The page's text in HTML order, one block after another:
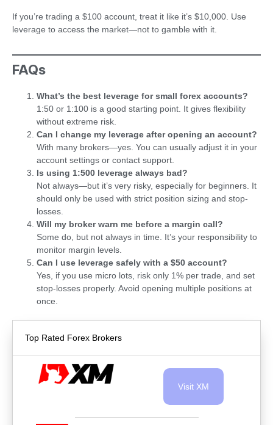
If you’re trading a $100 account, treat it like it’s $10,000. Use
leverage to access the market—not to gamble with it.
FAQs
What’s the best leverage for small forex accounts?
1:50 or 1:100 is a good starting point. It gives flexibility
without extreme risk.
Can I change my leverage after opening an account?
With many brokers—yes. You can usually adjust it in your
account settings or contact support.
Is using 1:500 leverage always bad?
Not always—but it’s very risky, especially for beginners. It
should only be used with strict position sizing and stop-
losses.
Will my broker warn me before a margin call?
Some do, but not always in time. It’s your responsibility to
monitor margin levels.
Can I use leverage safely with a $50 account?
Yes, if you use micro lots, risk only 1% per trade, and set
stop-losses properly. Avoid opening multiple positions at
once.
Top Rated Forex Brokers
Visit XM